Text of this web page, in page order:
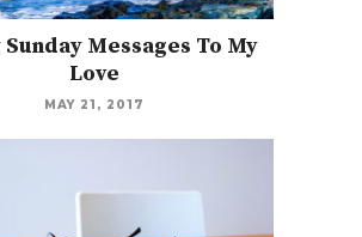
Messages To My
Love
MAY 21, 2017